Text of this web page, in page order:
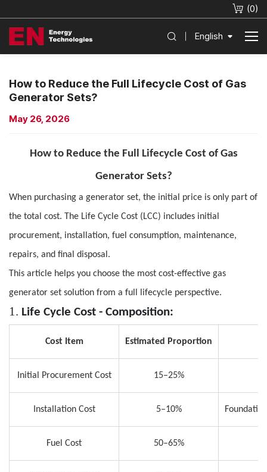
(0)
English
How to Reduce the Full Lifecycle Cost of Gas
Generator Sets?
May 26, 2026
How to Reduce the Full Lifecycle Cost of Gas
Generator Sets?
When purchasing a generator set, the initial price is only part of
the total cost. The Life Cycle Cost (LCC) includes initial
procurement, installation, fuel consumption, maintenance,
repairs, and final disposal.
This article helps you choose the most cost-effective gas
generator set solution from a full lifecycle perspective.
1. Life Cycle Cost - Composition:
Cost Item Estimated Proportion
Initial Procurement Cost 15–25%
Installation Cost 5–10%
Fuel Cost 50–65%